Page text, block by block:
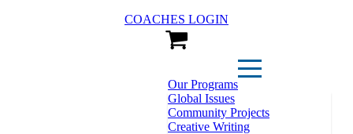
COACHES LOGIN
View Cart
Our Programs
Global Issues
Community Projects
Creative Writing